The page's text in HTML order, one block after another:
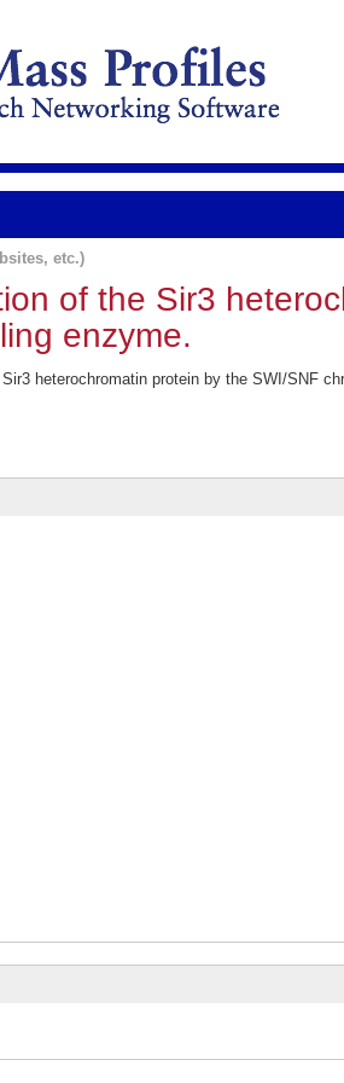
etc.)
of the Sir3
enzyme.
heterochromatin protein by the SWI/SNF